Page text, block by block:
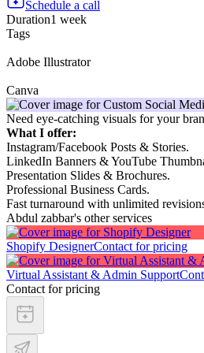
Schedule a call
Duration1 week
Tags
Adobe Illustrator
Canva
Need eye-catching visuals for your
What I offer:
Instagram/Facebook Posts & Stories.
LinkedIn Banners & YouTube
Presentation Slides & Brochures.
Professional Business Cards.
Fast turnaround with unlimited
Abdul zabbar's other services
Shopify DesignerContact for pricing
Virtual Assistant & Admin Support
Contact for pricing